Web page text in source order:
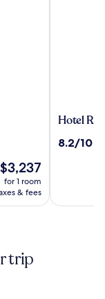
for 1 room
& fees
Hotel
Positano
Hotel
8.2
8.2/10
trip